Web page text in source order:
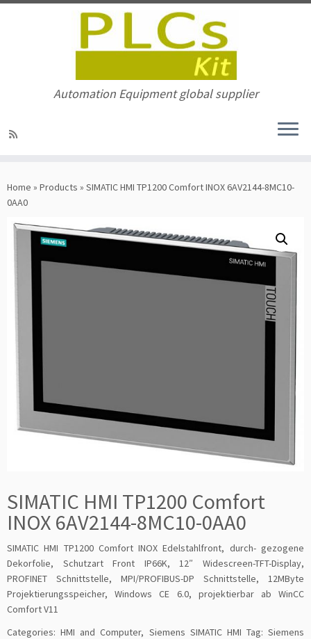
to
content
Automation Equipment global supplier
Home » Products » SIMATIC HMI TP1200 Comfort INOX 6AV2144-8MC10-
0AA0
SIMATIC HMI TP1200 Comfort
INOX 6AV2144-8MC10-0AA0
SIMATIC HMI TP1200 Comfort INOX Edelstahlfront, durch- gezogene
Dekorfolie, Schutzart Front IP66K, 12″ Widescreen-TFT-Display,
PROFINET Schnittstelle, MPI/PROFIBUS-DP Schnittstelle, 12MByte
Projektierungsspeicher, Windows CE 6.0, projektierbar ab WinCC
Comfort V11
Categories:HMI and Computer, Siemens SIMATIC HMI Tag: Siemens